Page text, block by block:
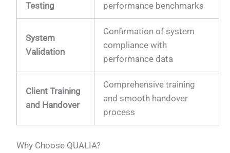
Testing
performance benchmarks
System
Validation
Confirmation of system
compliance with
performance data
Client Training
and Handover
Comprehensive training
and smooth handover
process
Why Choose QUALIA?